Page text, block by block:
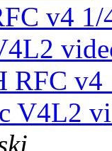
v4
RFC
V4L2